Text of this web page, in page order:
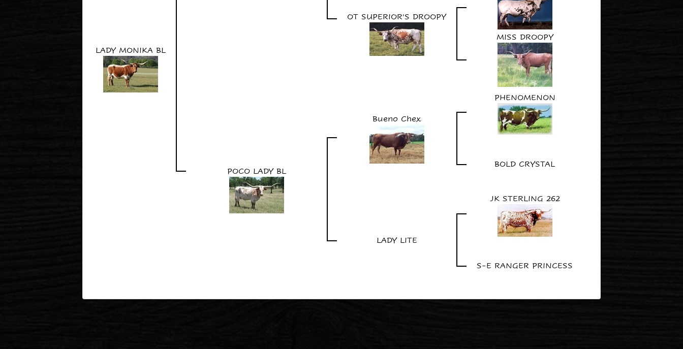
LADY MONIKA BL
OT SUPERIOR'S DROOPY
MISS DROOPY
POCO LADY BL
Bueno Chex
PHENOMENON
BOLD CRYSTAL
LADY LITE
JK STERLING 262
S-E RANGER PRINCESS